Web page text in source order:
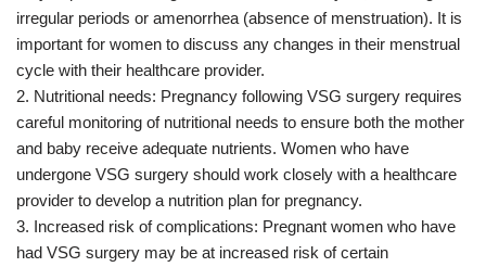
irregular periods or amenorrhea (absence of menstruation). It is
important for women to discuss any changes in their menstrual
cycle with their healthcare provider.
2. Nutritional needs: Pregnancy following VSG surgery requires
careful monitoring of nutritional needs to ensure both the mother
and baby receive adequate nutrients. Women who have
undergone VSG surgery should work closely with a healthcare
provider to develop a nutrition plan for pregnancy.
3. Increased risk of complications: Pregnant women who have
had VSG surgery may be at increased risk of certain